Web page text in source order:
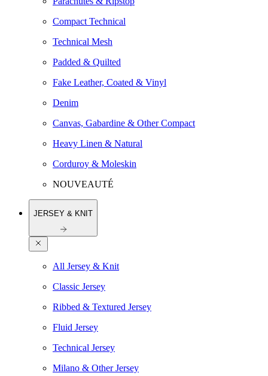
Compact Technical
Technical Mesh
Padded & Quilted
Fake Leather, Coated & Vinyl
Denim
Canvas, Gabardine & Other Compact
Heavy Linen & Natural
Corduroy & Moleskin
NOUVEAUTÉ
JERSEY & KNIT
All Jersey & Knit
Classic Jersey
Ribbed & Textured Jersey
Fluid Jersey
Technical Jersey
Milano & Other Jersey